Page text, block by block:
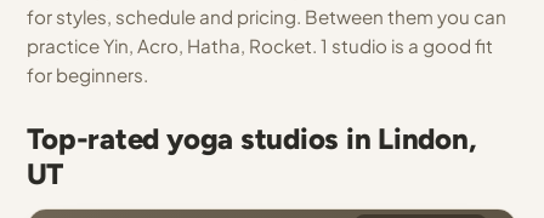
for styles, schedule and pricing. Between them you can
practice Yin, Acro, Hatha, Rocket. 1 studio is a good fit
for beginners.
Top-rated yoga studios in Lindon,
UT